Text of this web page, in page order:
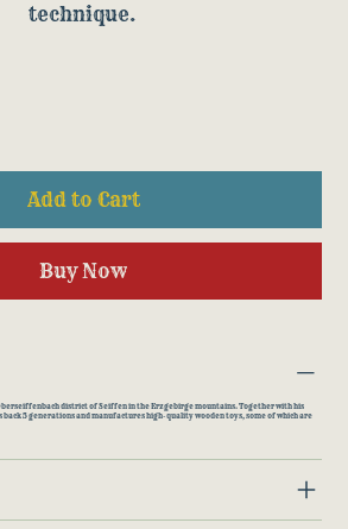
technique.
Add to Cart
Buy Now
district of Seiffen in the Erzgebirge mountains. Together with his
back 5 generations and manufactures high-quality wooden toys, some of which are